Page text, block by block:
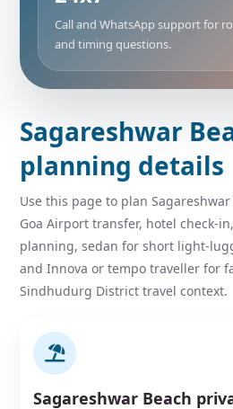
Call and WhatsApp support for
and timing questions.
Sagareshwar
planning details
Use this page to plan
Goa Airport transfer, hotel check-
planning, sedan for short light-
and Innova or tempo traveller for
Sindhudurg District travel context.
Sagareshwar Beach